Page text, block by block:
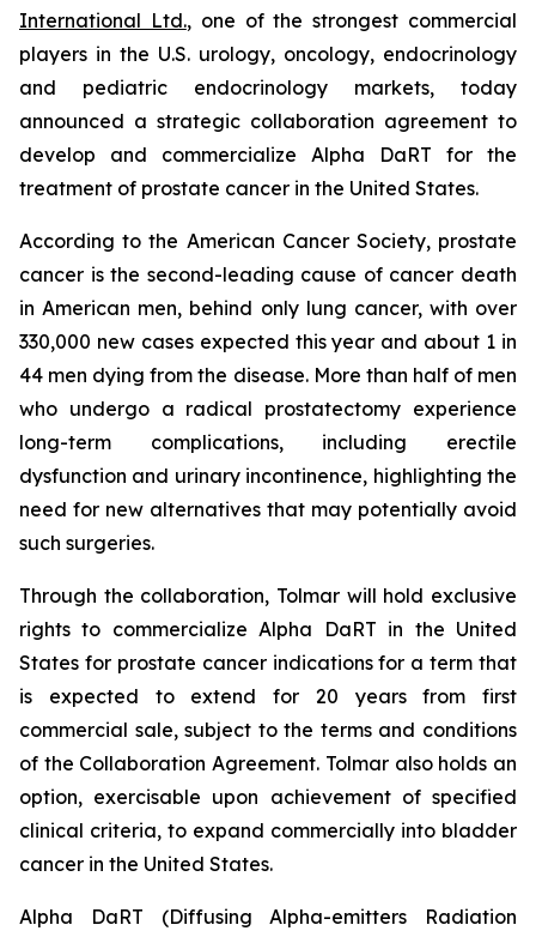
International Ltd., one of the strongest commercial
players in the U.S. urology, oncology, endocrinology
and pediatric endocrinology markets, today
announced a strategic collaboration agreement to
develop and commercialize Alpha DaRT for the
treatment of prostate cancer in the United States.
According to the American Cancer Society, prostate
cancer is the second-leading cause of cancer death
in American men, behind only lung cancer, with over
330,000 new cases expected this year and about 1 in
44 men dying from the disease. More than half of men
who undergo a radical prostatectomy experience
long-term complications, including erectile
dysfunction and urinary incontinence, highlighting the
need for new alternatives that may potentially avoid
such surgeries.
Through the collaboration, Tolmar will hold exclusive
rights to commercialize Alpha DaRT in the United
States for prostate cancer indications for a term that
is expected to extend for 20 years from first
commercial sale, subject to the terms and conditions
of the Collaboration Agreement. Tolmar also holds an
option, exercisable upon achievement of specified
clinical criteria, to expand commercially into bladder
cancer in the United States.
Alpha DaRT (Diffusing Alpha-emitters Radiation